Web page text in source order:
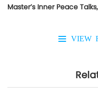
Master’s Inner Peace
VIEW